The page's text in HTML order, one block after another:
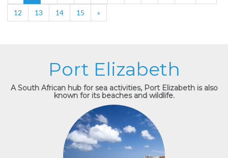
12
13 14 15 »
Port Elizabeth
A South African hub for sea activities, Port Elizabeth is also
known for its beaches and wildlife.